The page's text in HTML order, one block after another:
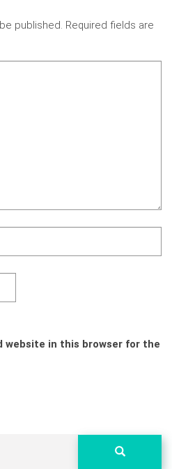
published. Required fields are
website in this browser for the